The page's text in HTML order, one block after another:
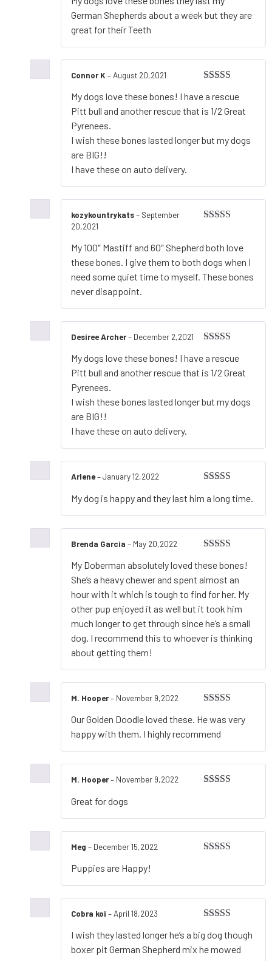
of 5
German Shepherds about a week but they are
great for their Teeth
of 5
Connor K –August 20,2021
My dogs love these bones! I have a rescue
Pitt bull and another rescue that is 1/2 Great
Pyrenees.
I wish these bones lasted longer but my dogs
are BIG!!
I have these on auto delivery.
kozykountrykats– September
20,2021
My 100″ Mastiff and 60″ Shepherd both love
these bones. I give them to both dogs when I
need some quiet time to myself. These bones
never disappoint.
of 5
Desiree Archer– December 2,2021
My dogs love these bones! I have a rescue
Pitt bull and another rescue that is 1/2 Great
Pyrenees.
I wish these bones lasted longer but my dogs
are BIG!!
I have these on auto delivery.
of 5
Arlene–January 12,2022
My dog is happy and they last him a long time.
of 5
Brenda Garcia – May 20,2022
My Doberman absolutely loved these bones!
She’s a heavy chewer and spent almost an
hour with it which is tough to find for her. My
other pup enjoyed it as well but it took him
much longer to get through since he’s a small
dog. I recommend this to whoever is thinking
about getting them!
of 5
M. Hooper– November 9,2022
Our Golden Doodle loved these. He was very
happy with them. I highly recommend
M. Hooper– November 9,2022
Great for dogs
Meg – December 15,2022
Puppies are Happy!
out of 5
Cobra koi –April 18,2023
I wish they lasted longer he’s a big dog though
boxer pit German Shepherd mix he mowed